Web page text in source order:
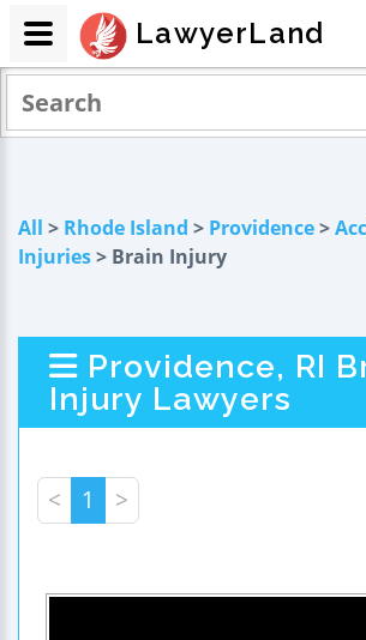
All > Rhode Island > Providence>
Injuries> Brain Injury
Providence, RI
Injury Lawyers
< 1 >
LawyerLand